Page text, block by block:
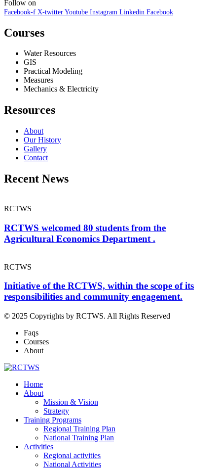
Follow on
Facebook-f X-twitter Youtube Instagram Linkedin Facebook
Courses
Water Resources
GIS
Practical Modeling
Measures
Mechanics & Electricity
Resources
About
Our History
Gallery
Contact
Recent News
RCTWS
RCTWS welcomed 80 students from the
Agricultural Economics Department .
RCTWS
Initiative of the RCTWS, within the scope of its
responsibilities and community engagement.
© 2025 Copyrights by RCTWS. All Rights Reserved
Faqs
Courses
About
Home
About
Mission & Vision
Strategy
Training Programs
Regional Training Plan
National Training Plan
Activities
Regional activities
National Activities